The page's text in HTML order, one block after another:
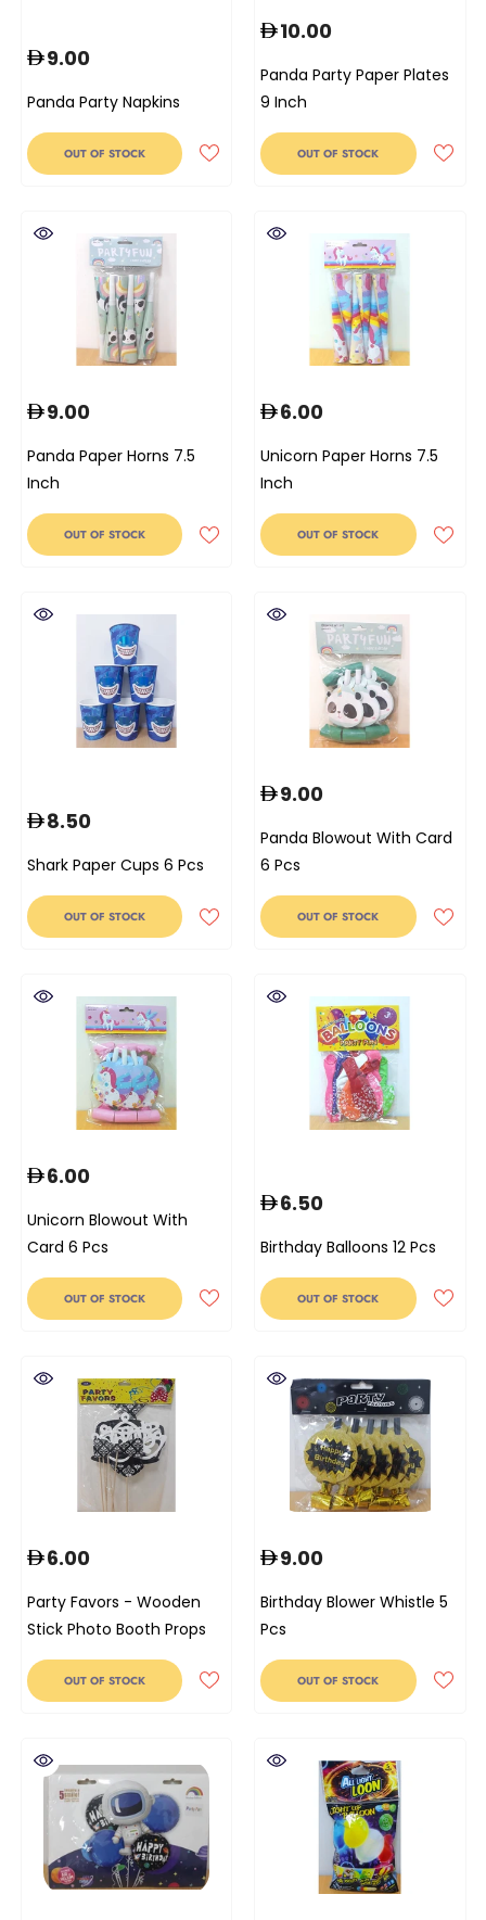
Panda Party Napkins
9.00
OUT OF STOCK
Panda Party Paper Plates
9 Inch
10.00
OUT OF STOCK
Panda Paper Horns 7.5
Inch
9.00
OUT OF STOCK
Unicorn Paper Horns 7.5
Inch
6.00
OUT OF STOCK
Shark Paper Cups 6 Pcs
8.50
OUT OF STOCK
Panda Blowout With Card
6 Pcs
9.00
OUT OF STOCK
Unicorn Blowout With
Card 6 Pcs
6.00
OUT OF STOCK
Birthday Balloons 12 Pcs
6.50
OUT OF STOCK
Party Favors - Wooden
Stick Photo Booth Props
6.00
OUT OF STOCK
Birthday Blower Whistle 5
Pcs
9.00
OUT OF STOCK